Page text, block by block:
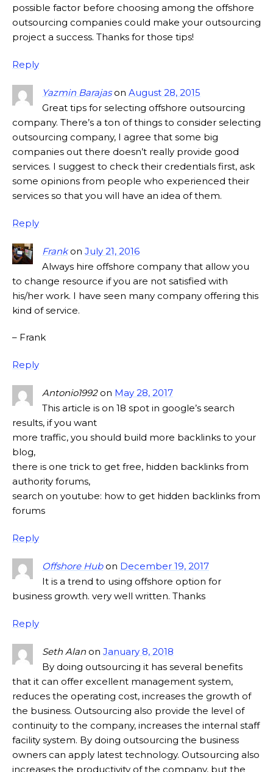
possible factor before choosing among the offshore
outsourcing companies could make your outsourcing
project a success. Thanks for those tips!
Reply
Yazmin Barajason August 28, 2015
Great tips for selecting offshore outsourcing
company. There’s a ton of things to consider selecting
outsourcing company, I agree that some big
companies out there doesn’t really provide good
services. I suggest to check their credentials first, ask
some opinions from people who experienced their
services so that you will have an idea of them.
Reply
Frankon July 21, 2016
Always hire offshore company that allow you
to change resource if you are not satisfied with
his/her work. I have seen many company offering this
kind of service.
– Frank
Reply
Antonio1992on May 28, 2017
This article is on 18 spot in google’s search
results, if you want
more traffic, you should build more backlinks to your
blog,
there is one trick to get free, hidden backlinks from
authority forums,
search on youtube: how to get hidden backlinks from
forums
Reply
Offshore Hubon December 19, 2017
It is a trend to using offshore option for
business growth. very well written. Thanks
Reply
Seth Alan on January 8, 2018
By doing outsourcing it has several benefits
that it can offer excellent management system,
reduces the operating cost, increases the growth of
the business. Outsourcing also provide the level of
continuity to the company, increases the internal staff
facility system. By doing outsourcing the business
owners can apply latest technology. Outsourcing also
increases the productivity of the company, but the